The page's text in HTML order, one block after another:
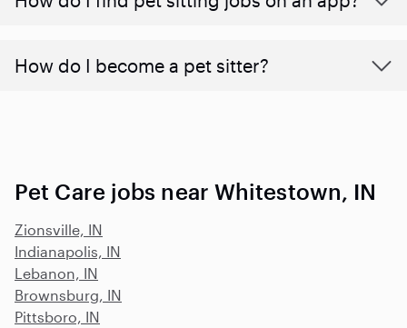
How do I become a pet sitter?
Pet Care jobs near Whitestown, IN
Zionsville, IN
Indianapolis, IN
Lebanon, IN
Brownsburg, IN
Pittsboro, IN